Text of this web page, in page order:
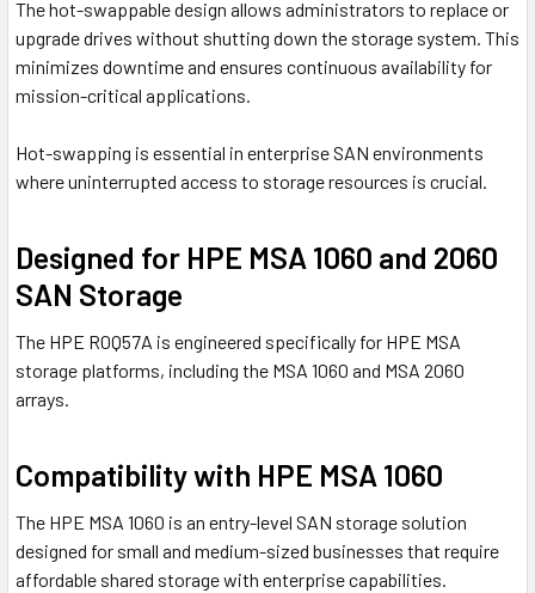
The hot-swappable design allows administrators to replace or
upgrade drives without shutting down the storage system. This
minimizes downtime and ensures continuous availability for
mission-critical applications.
Hot-swapping is essential in enterprise SAN environments
where uninterrupted access to storage resources is crucial.
Designed for HPE MSA 1060 and 2060
SAN Storage
The HPE R0Q57A is engineered specifically for HPE MSA
storage platforms, including the MSA 1060 and MSA 2060
arrays.
Compatibility with HPE MSA 1060
The HPE MSA 1060 is an entry-level SAN storage solution
designed for small and medium-sized businesses that require
affordable shared storage with enterprise capabilities.